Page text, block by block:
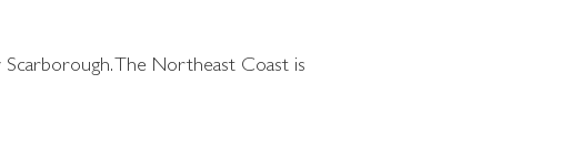
The Northeast Coast is